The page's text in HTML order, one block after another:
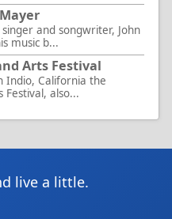
and songwriter, John
music b...
Arts Festival
Indio, California the
Festival, also...
live a little.